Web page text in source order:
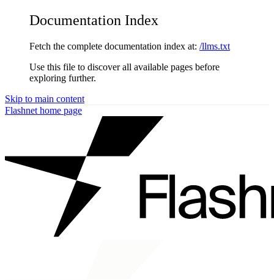
Documentation Index
Fetch the complete documentation index at: /llms.txt
Use this file to discover all available pages before
exploring further.
Skip to main content
Flashnet home page